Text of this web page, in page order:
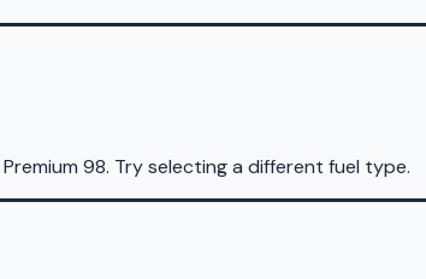
Premium 98. Try selecting a different fuel type.